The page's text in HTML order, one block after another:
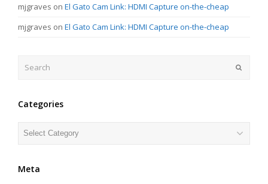
mjgraves on El Gato Cam Link: HDMI Capture on-the-cheap
mjgraves on El Gato Cam Link: HDMI Capture on-the-cheap
Categories
Categories
Meta